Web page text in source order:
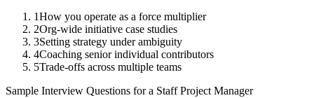
1How you operate as a force multiplier
2Org-wide initiative case studies
3Setting strategy under ambiguity
4Coaching senior individual contributors
5Trade-offs across multiple teams
Sample Interview Questions for a Staff Project Manager